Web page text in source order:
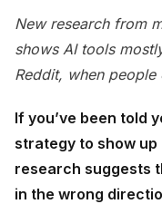
New research from
shows AI tools
Reddit, when
If you’ve been told
strategy to show
research suggests
in the wrong